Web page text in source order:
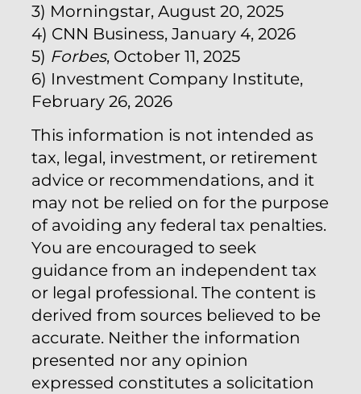
3) Morningstar, August 20, 2025
4) CNN Business, January 4, 2026
5) Forbes, October 11, 2025
6) Investment Company Institute,
February 26, 2026
This information is not intended as
tax, legal, investment, or retirement
advice or recommendations, and it
may not be relied on for the purpose
of avoiding any federal tax penalties.
You are encouraged to seek
guidance from an independent tax
or legal professional. The content is
derived from sources believed to be
accurate. Neither the information
presented nor any opinion
expressed constitutes a solicitation